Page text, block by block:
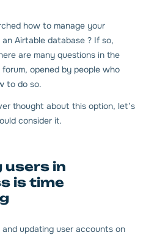
how to manage your
Airtable database ? If so,
are many questions in the
opened by people who
to do so.
thought about this option, let’s
consider it.
users in
is time
and updating user accounts on